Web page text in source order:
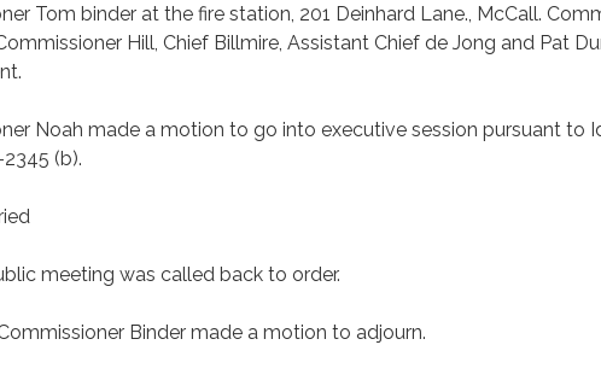
Tom binder at the fire station, 201 Deinhard Lane., McCall.
Hill, Chief Billmire, Assistant Chief de Jong and Pat
Noah made a motion to go into executive session pursuant to
(b).
meeting was called back to order.
Binder made a motion to adjourn.